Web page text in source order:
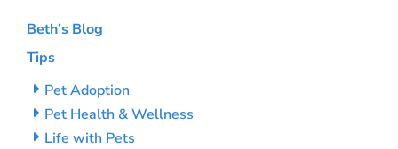
Beth’s Blog
Tips
Pet Adoption
Pet Health & Wellness
Life with Pets